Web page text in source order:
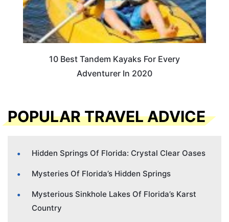
10 Best Tandem Kayaks For Every
Adventurer In 2020
POPULAR TRAVEL ADVICE
Hidden Springs Of Florida: Crystal Clear Oases
Mysteries Of Florida’s Hidden Springs
Mysterious Sinkhole Lakes Of Florida’s Karst
Country